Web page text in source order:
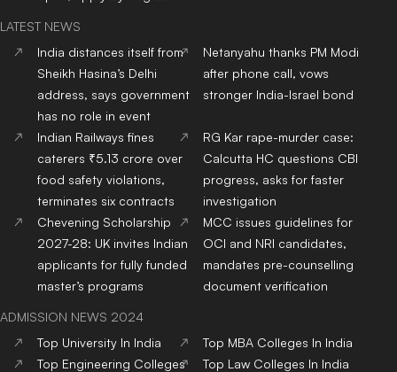
LATEST NEWS
India distances itself from
Sheikh Hasina’s Delhi
address, says government
has no role in event
Netanyahu thanks PM Modi
after phone call, vows
stronger India-Israel bond
Indian Railways fines
caterers ₹5.13 crore over
food safety violations,
terminates six contracts
RG Kar rape-murder case:
Calcutta HC questions CBI
progress, asks for faster
investigation
Chevening Scholarship
2027-28: UK invites Indian
applicants for fully funded
master’s programs
MCC issues guidelines for
OCI and NRI candidates,
mandates pre-counselling
document verification
ADMISSION NEWS 2024
Top University In India Top MBA Colleges In India
Top Engineering Colleges
Top Law Colleges In India